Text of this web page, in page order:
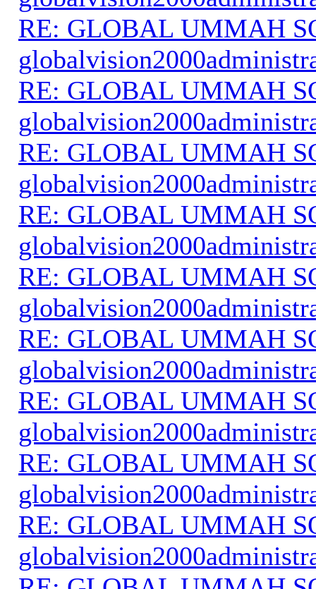
RE: GLOBAL UMMAH
RE: GLOBAL UMMAH
RE: GLOBAL UMMAH
RE: GLOBAL UMMAH
RE: GLOBAL UMMAH
RE: GLOBAL UMMAH
RE: GLOBAL UMMAH
RE: GLOBAL UMMAH
RE: GLOBAL UMMAH